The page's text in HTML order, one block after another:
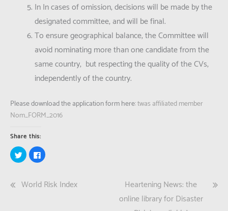
In In cases of omission, decisions will be made by the
designated committee, and will be final.
To ensure geographical balance, the Committee will
avoid nominating more than one candidate from the
same country, but respecting the quality of the CVs,
independently of the country.
Please download the application form here:twas affiliated member
Nom_FORM_2016
Share this:
Click
to
share
(Opens
in
Click
to
(Opens
in
Post
World Risk Index
Heartening News: the
online library for Disaster